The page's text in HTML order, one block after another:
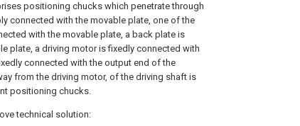
positioning chucks which penetrate through
connected with the movable plate, one of the
with the movable plate, a back plate is
plate, a driving motor is fixedly connected with
connected with the output end of the
from the driving motor, of the driving shaft is
positioning chucks.
technical solution: